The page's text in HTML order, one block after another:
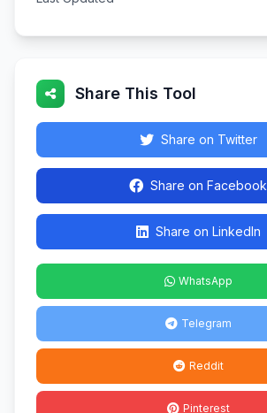
Share This Tool
Share on Twitter
Share on Facebook
Share on LinkedIn
WhatsApp
Telegram
Reddit
Pinterest